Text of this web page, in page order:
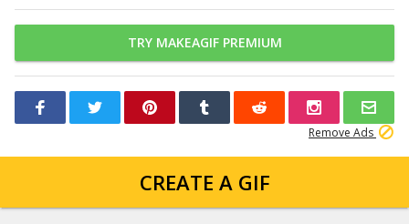
TRY MAKEAGIF PREMIUM
Remove Ads
CREATE A GIF